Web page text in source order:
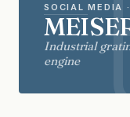
SOCIAL MEDIA
Industrial
engine